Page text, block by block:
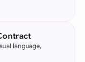
language,